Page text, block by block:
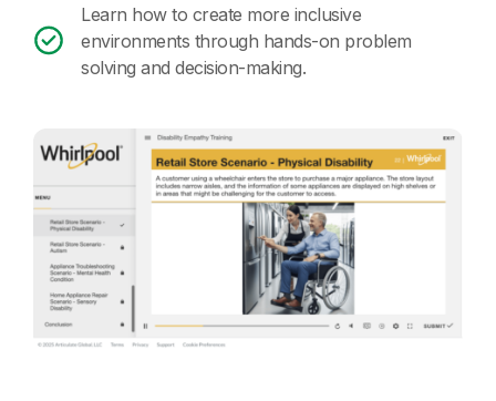
Learn how to create more inclusive
environments through hands-on problem
solving and decision-making.